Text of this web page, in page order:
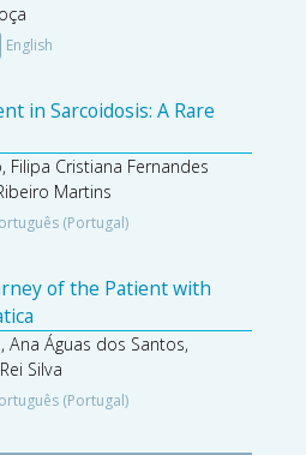
English
in Sarcoidosis: A Rare
Filipa Cristiana Fernandes
Martins
(Portugal)
of the Patient with
Ana Águas dos Santos,
Silva
(Portugal)